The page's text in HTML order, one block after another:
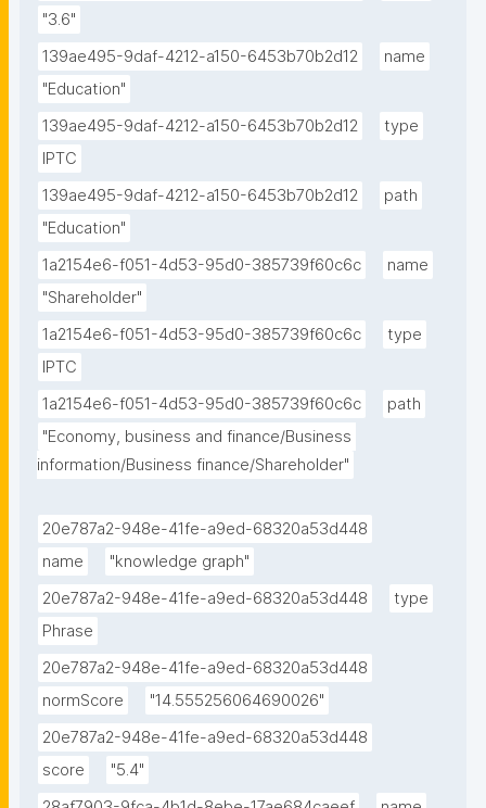
"3.6"
139ae495-9daf-4212-a150-6453b70b2d12
name
"Education"
139ae495-9daf-4212-a150-6453b70b2d12
type
IPTC
139ae495-9daf-4212-a150-6453b70b2d12
path
"Education"
1a2154e6-f051-4d53-95d0-385739f60c6c
name
"Shareholder"
1a2154e6-f051-4d53-95d0-385739f60c6c
type
IPTC
1a2154e6-f051-4d53-95d0-385739f60c6c
path
"Economy, business and finance/Business
information/Business finance/Shareholder"
20e787a2-948e-41fe-a9ed-68320a53d448
name
"knowledge graph"
20e787a2-948e-41fe-a9ed-68320a53d448
type
Phrase
20e787a2-948e-41fe-a9ed-68320a53d448
normScore
"14.555256064690026"
20e787a2-948e-41fe-a9ed-68320a53d448
score
"5.4"